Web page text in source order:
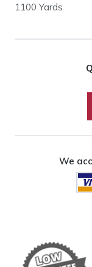
1100 Yards
We